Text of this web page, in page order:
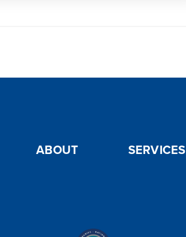
ABOUT SERVICES